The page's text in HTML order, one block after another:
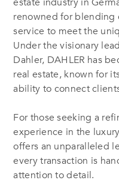
renowned for blending
service to meet the
Under the visionary
Dahler, DAHLER has
real estate, known for
ability to connect
For those seeking a
experience in the
offers an unparalleled
every transaction is
attention to detail.